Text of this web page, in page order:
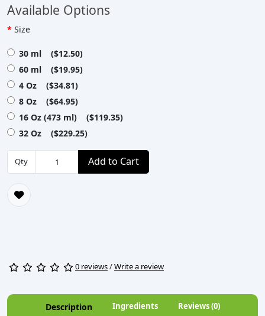
Available Options
Size
30 ml ($12.50)
60 ml ($19.95)
4 Oz ($34.81)
8 Oz ($64.95)
16 Oz (473 ml) ($119.35)
32 Oz ($229.25)
Qty Add to Cart
0 reviews/Write a review
Description Ingredients Reviews (0)